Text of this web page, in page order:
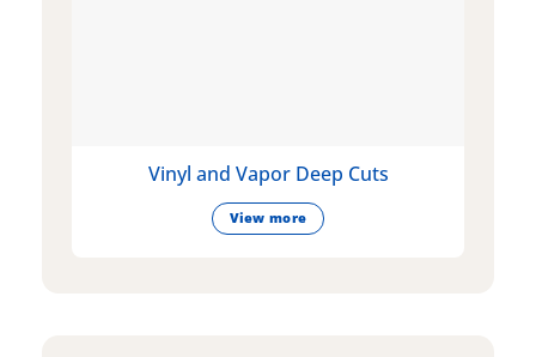
Vinyl and Vapor Deep Cuts
View more